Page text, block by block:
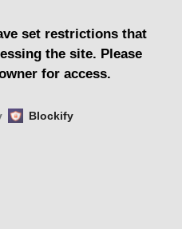
set restrictions that
the site. Please
for access.
Blockify